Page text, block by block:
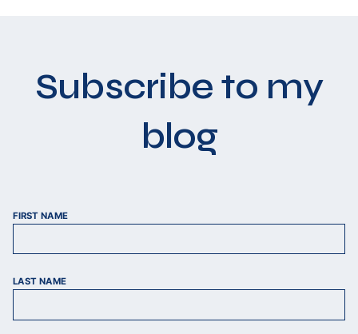
Subscribe to my
blog
FIRST NAME
LAST NAME